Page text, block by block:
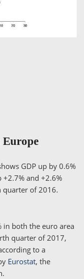
Europe
GDP up by 0.6%
and +2.6%
quarter of 2016.
in both the euro area
quarter of 2017,
to a
Eurostat, the